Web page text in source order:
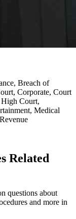
Breach of
Corporate, Court
Court,
Medical
Related
questions about
and more in